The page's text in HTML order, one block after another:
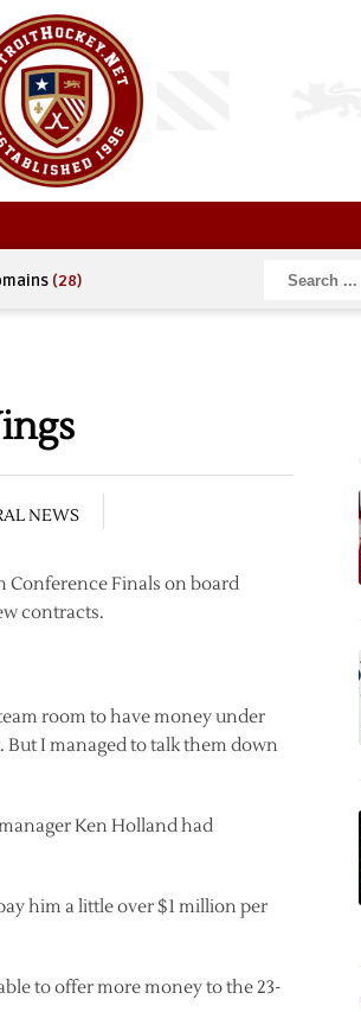
(28)
NEWS
Conference Finals on board
contracts.
room to have money under
But I managed to talk them down
Ken Holland had
him a little over $1 million per
to offer more money to the 23-